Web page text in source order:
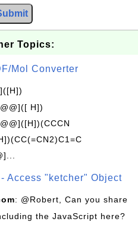
Topics:
Mol Converter
H])
Access "ketcher" Object
: @Robert, Can you share
the JavaScript here?